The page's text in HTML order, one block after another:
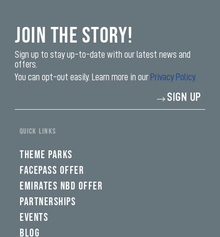
Join the Story!
Sign up to stay up-to-date with our latest news and
offers.
You can opt-out easily. Learn more in our Privacy Policy.
SIGN UP
QUICK LINKS
THEME PARKS
FACEPASS OFFER
EMIRATES NBD OFFER
PARTNERSHIPS
EVENTS
BLOG